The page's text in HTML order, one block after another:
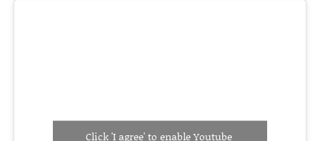
Click 'I agree' to enable Youtube